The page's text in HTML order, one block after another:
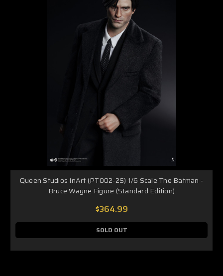
Queen Studios InArt (PT002-2S) 1/6 Scale The Batman -
Bruce Wayne Figure (Standard Edition)
$364.99
SOLD OUT